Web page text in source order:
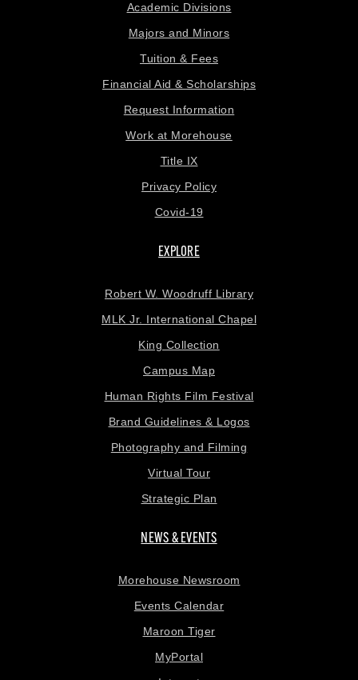
Academic Divisions
Majors and Minors
Tuition & Fees
Financial Aid & Scholarships
Request Information
Work at Morehouse
Title IX
Privacy Policy
Covid-19
EXPLORE
Robert W. Woodruff Library
MLK Jr. International Chapel
King Collection
Campus Map
Human Rights Film Festival
Brand Guidelines & Logos
Photography and Filming
Virtual Tour
Strategic Plan
NEWS & EVENTS
Morehouse Newsroom
Events Calendar
Maroon Tiger
MyPortal